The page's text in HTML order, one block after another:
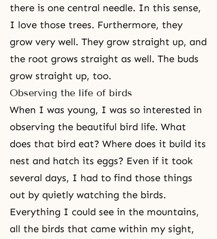
there is one central needle. In this sense,
I love those trees. Furthermore, they
grow very well. They grow straight up, and
the root grows straight as well. The buds
grow straight up, too.
Observing the life of birds
When I was young, I was so interested in
observing the beautiful bird life. What
does that bird eat? Where does it build its
nest and hatch its eggs? Even if it took
several days, I had to find those things
out by quietly watching the birds.
Everything I could see in the mountains,
all the birds that came within my sight,